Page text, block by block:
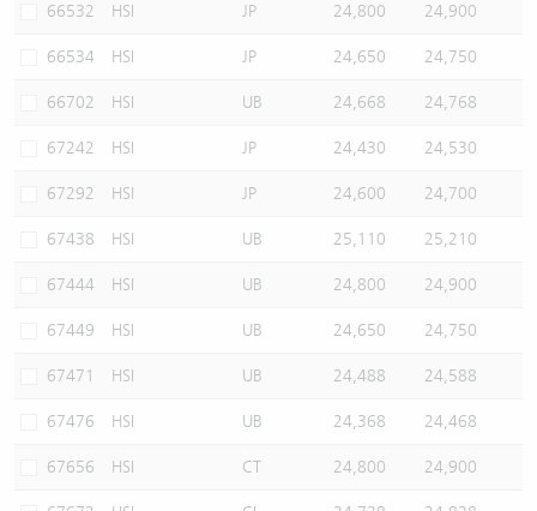
66532 HSI JP 24,800 24,900
66534 HSI JP 24,650 24,750
66702 HSI UB 24,668 24,768
67242 HSI JP 24,430 24,530
67292 HSI JP 24,600 24,700
67438 HSI UB 25,110 25,210
67444 HSI UB 24,800 24,900
67449 HSI UB 24,650 24,750
67471 HSI UB 24,488 24,588
67476 HSI UB 24,368 24,468
67656 HSI CT 24,800 24,900